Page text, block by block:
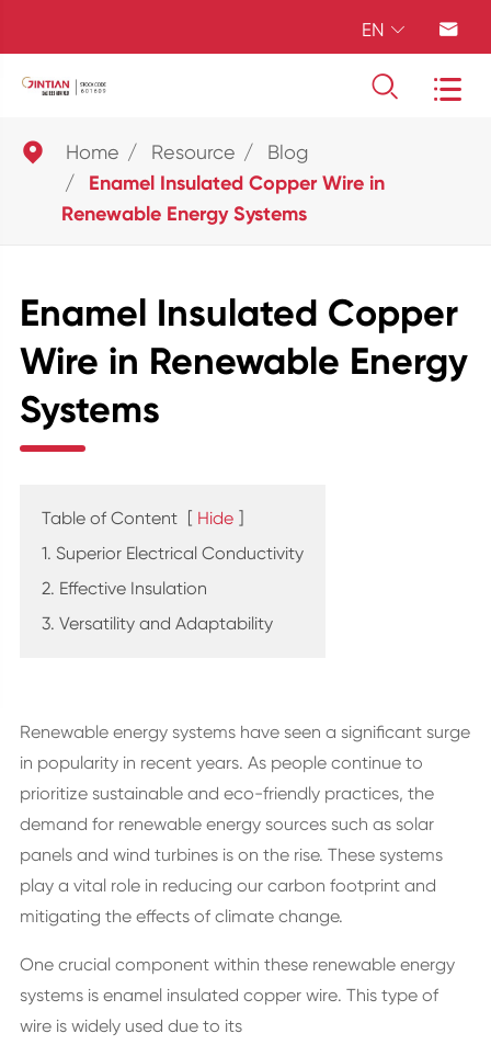
EN  
 
 Home Resource Blog
Enamel Insulated Copper Wire in
Renewable Energy Systems
Enamel Insulated Copper
Wire in Renewable Energy
Systems
Table of Content [ Hide ]
1. Superior Electrical Conductivity
2. Effective Insulation
3. Versatility and Adaptability
Renewable energy systems have seen a significant surge
in popularity in recent years. As people continue to
prioritize sustainable and eco-friendly practices, the
demand for renewable energy sources such as solar
panels and wind turbines is on the rise. These systems
play a vital role in reducing our carbon footprint and
mitigating the effects of climate change.
One crucial component within these renewable energy
systems is enamel insulated copper wire. This type of
wire is widely used due to its